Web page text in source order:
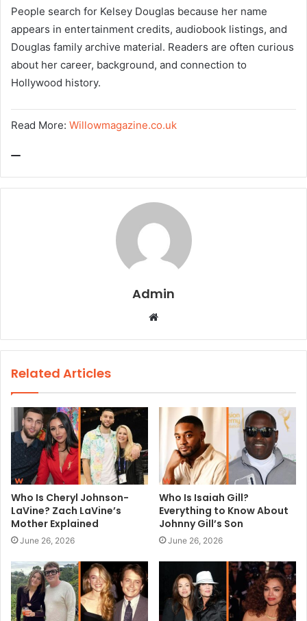
People search for Kelsey Douglas because her name
appears in entertainment credits, audiobook listings, and
Douglas family archive material. Readers are often curious
about her career, background, and connection to
Hollywood history.
Read More: Willowmagazine.co.uk
Admin
b
Related Articles
Who Is Cheryl Johnson-
LaVine? Zach LaVine’s
Mother Explained
June 26, 2026
Who Is Isaiah Gill?
Everything to Know About
Johnny Gill’s Son
June 26, 2026